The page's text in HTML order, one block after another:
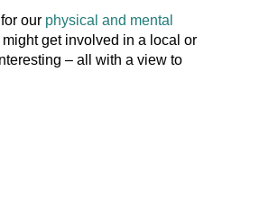
our physical and mental
get involved in a local or
– all with a view to